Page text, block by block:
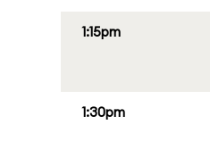
1:15pm
1:30pm